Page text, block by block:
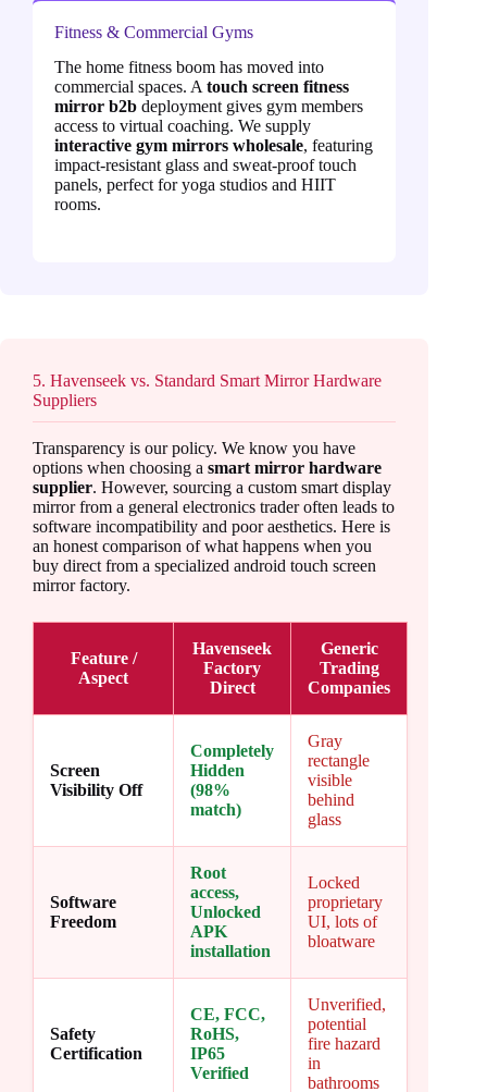
Fitness & Commercial Gyms
The home fitness boom has moved into
commercial spaces. A touch screen fitness
mirror b2b deployment gives gym members
access to virtual coaching. We supply
interactive gym mirrors wholesale, featuring
impact-resistant glass and sweat-proof touch
panels, perfect for yoga studios and HIIT
rooms.
5. Havenseek vs. Standard Smart Mirror Hardware
Suppliers
Transparency is our policy. We know you have
options when choosing a smart mirror hardware
supplier. However, sourcing a custom smart display
mirror from a general electronics trader often leads to
software incompatibility and poor aesthetics. Here is
an honest comparison of what happens when you
buy direct from a specialized android touch screen
mirror factory.
Feature /
Aspect
Havenseek
Factory
Direct
Generic
Trading
Companies
Screen
Visibility Off
Completely
Hidden
(98%
match)
Gray
rectangle
visible
behind
glass
Software
Freedom
Root
access,
Unlocked
APK
installation
Locked
proprietary
UI, lots of
bloatware
Safety
Certification
CE, FCC,
RoHS,
IP65
Verified
Unverified,
potential
fire hazard
in
bathrooms